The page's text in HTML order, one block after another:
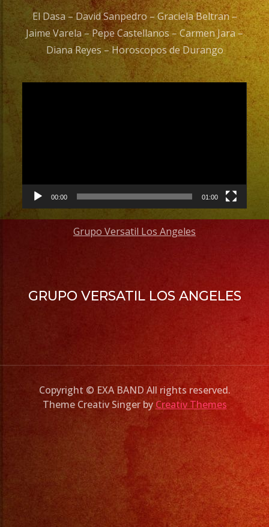
El Dasa – David Sanpedro – Graciela Beltran –
Jaime Varela – Pepe Castellanos – Carmen Jara –
Diana Reyes – Horoscopos de Durango
00:00 01:00
Grupo Versatil Los Angeles
GRUPO VERSATIL LOS ANGELES
Copyright © EXA BAND All rights reserved.
Theme Creativ Singer by Creativ Themes